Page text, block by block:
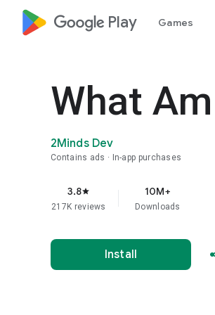
google_logo Play Games
What
2Minds Dev
Contains ads In-app purchases
3.8star
217K reviews
10M+
Downloads
Install